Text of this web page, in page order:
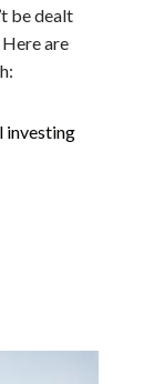
be dealt
are
investing